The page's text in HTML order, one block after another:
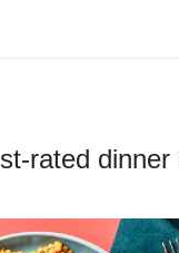
rated dinner